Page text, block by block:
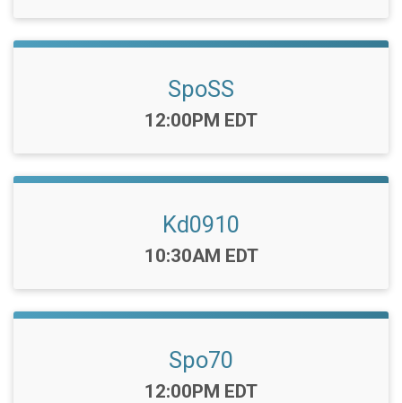
SpoSS
Time:
12:00PM EDT
Kd0910
Time:
10:30AM EDT
Spo70
Time:
12:00PM EDT